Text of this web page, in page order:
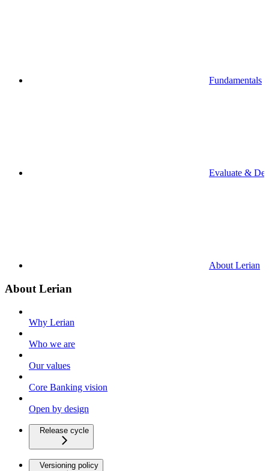
Fundamentals
Evaluate &
About Lerian
About Lerian
Why Lerian
Who we are
Our values
Core Banking vision
Open by design
Release cycle
Versioning policy